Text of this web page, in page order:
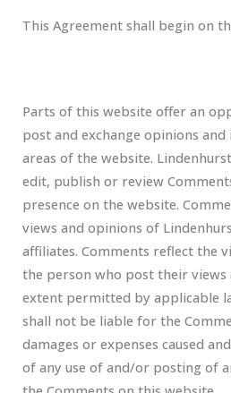
This Agreement shall begin on
Parts of this website offer an
post and exchange opinions
areas of the website.
edit, publish or review
presence on the website.
views and opinions of
affiliates. Comments reflect the
the person who post their views
extent permitted by applicable
shall not be liable for the
damages or expenses caused
of any use of and/or posting of